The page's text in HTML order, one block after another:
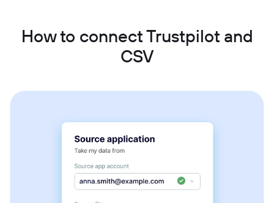
How to connect Trustpilot and
CSV